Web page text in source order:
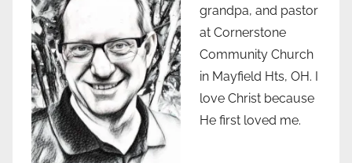
grandpa, and pastor
at Cornerstone
Community Church
in Mayfield Hts, OH. I
love Christ because
He first loved me.